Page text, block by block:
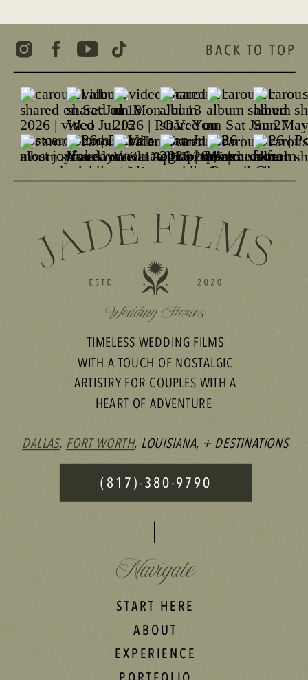
TIMELESS WEDDING FILMS
WITH A TOUCH OF NOSTALGIC
ARTISTRY FOR COUPLES WITH A
HEART OF ADVENTURE
DALLAS, FORT WORTH, LOUISIANA, + DESTINATIONS
Navigate
EXPERIENCE
ABOUT
START HERE
BACK TO TOP
(817)-380-9790